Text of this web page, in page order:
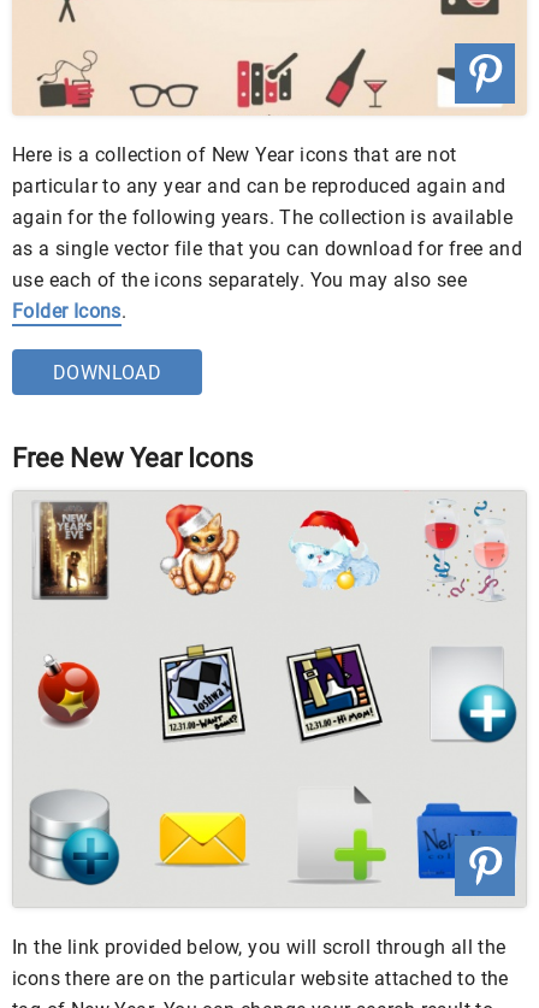
Here is a collection of New Year icons that are not
particular to any year and can be reproduced again and
again for the following years. The collection is available
as a single vector file that you can download for free and
use each of the icons separately. You may also see
Folder Icons.
DOWNLOAD
Free New Year Icons
In the link provided below, you will scroll through all the
icons there are on the particular website attached to the